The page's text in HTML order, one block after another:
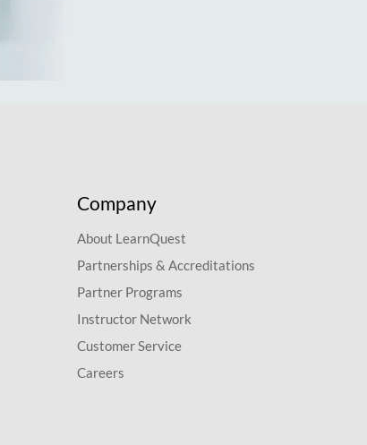
Company
About LearnQuest
Partnerships & Accreditations
Partner Programs
Instructor Network
Customer Service
Careers